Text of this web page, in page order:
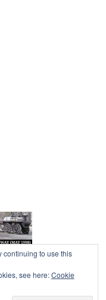
continuing to use this
see here:Cookie